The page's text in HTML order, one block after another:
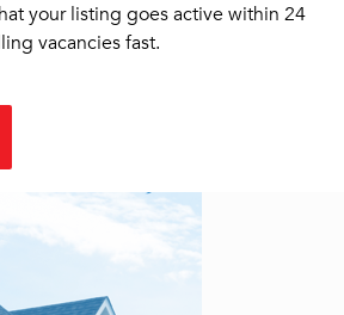
your listing goes active within 24
vacancies fast.